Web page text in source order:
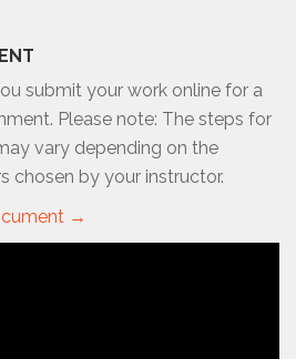
submit your work online for a
Please note: The steps for
vary depending on the
chosen by your instructor.
→